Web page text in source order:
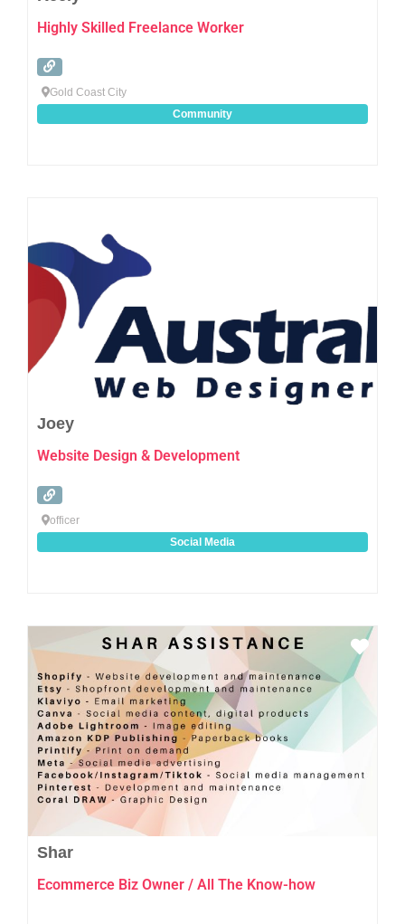
Highly Skilled Freelance Worker
Gold Coast City
Community
Joey
Website Design & Development
officer
Social Media
Shar
Ecommerce Biz Owner / All The Know-how